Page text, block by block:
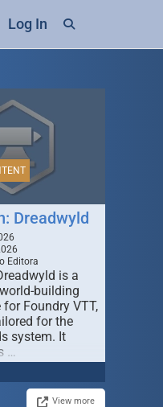
Log In
Dreadwyld
Editora
is a
building
Foundry VTT,
for the
system. It
…
View more